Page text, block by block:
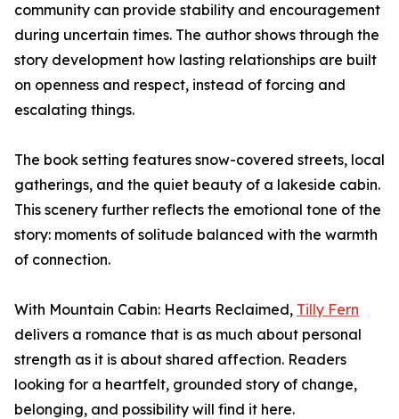
community can provide stability and encouragement
during uncertain times. The author shows through the
story development how lasting relationships are built
on openness and respect, instead of forcing and
escalating things.
The book setting features snow-covered streets, local
gatherings, and the quiet beauty of a lakeside cabin.
This scenery further reflects the emotional tone of the
story: moments of solitude balanced with the warmth
of connection.
With Mountain Cabin: Hearts Reclaimed, Tilly Fern
delivers a romance that is as much about personal
strength as it is about shared affection. Readers
looking for a heartfelt, grounded story of change,
belonging, and possibility will find it here.